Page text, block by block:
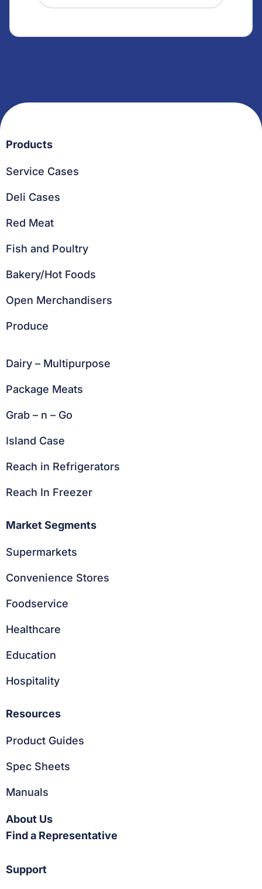
Products
Service Cases
Deli Cases
Red Meat
Fish and Poultry
Bakery/Hot Foods
Open Merchandisers
Produce
Dairy – Multipurpose
Package Meats
Grab – n – Go
Island Case
Reach in Refrigerators
Reach In Freezer
Market Segments
Supermarkets
Convenience Stores
Foodservice
Healthcare
Education
Hospitality
Resources
Product Guides
Spec Sheets
Manuals
About Us
Find a Representative
Support